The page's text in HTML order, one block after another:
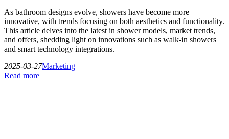
As bathroom designs evolve, showers have become more
innovative, with trends focusing on both aesthetics and functionality.
This article delves into the latest in shower models, market trends,
and offers, shedding light on innovations such as walk-in showers
and smart technology integrations.
2025-03-27Marketing
Read more